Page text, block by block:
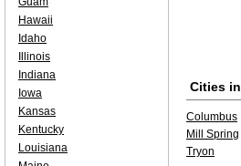
Cities in
Columbus
Mill Spring
Tryon
Hawaii
Idaho
Illinois
Indiana
Iowa
Kansas
Kentucky
Louisiana